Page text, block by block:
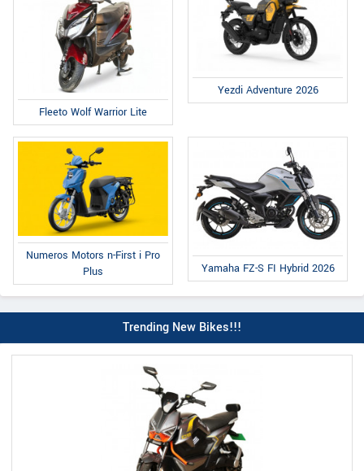
Fleeto Wolf Warrior Lite
Yezdi Adventure 2026
Numeros Motors n-First i Pro
Plus
Yamaha FZ-S FI Hybrid 2026
Trending New Bikes!!!